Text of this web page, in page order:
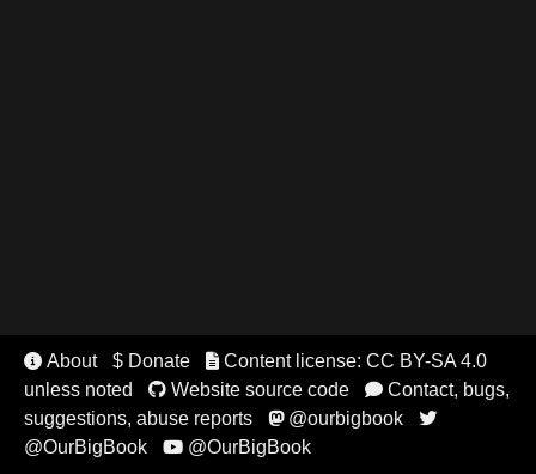
 About $ Donate Content license: CC BY-SA 4.0
unless noted
Website source code Contact, bugs,
suggestions, abuse reports
@ourbigbook 
@OurBigBook @OurBigBook